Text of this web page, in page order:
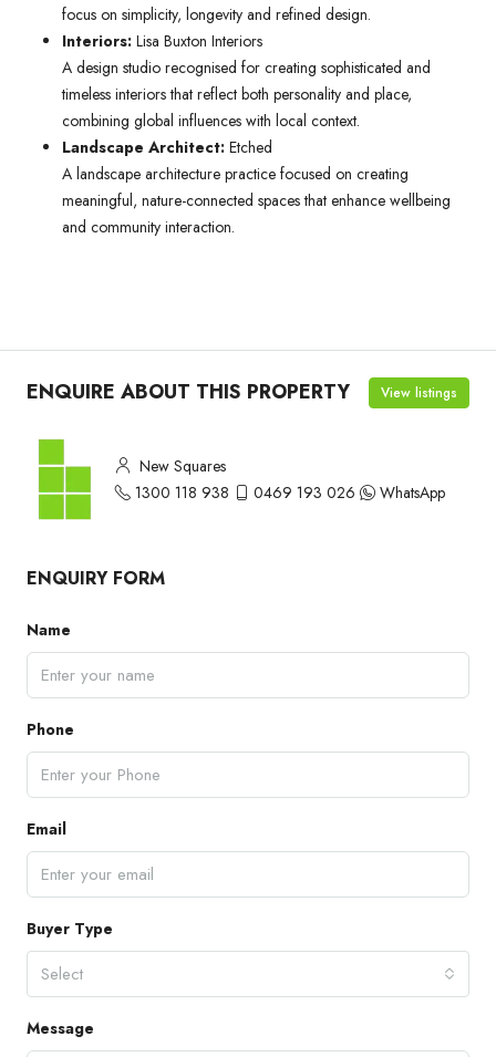
focus on simplicity, longevity and refined design.
Interiors: Lisa Buxton Interiors
A design studio recognised for creating sophisticated and
timeless interiors that reflect both personality and place,
combining global influences with local context.
Landscape Architect: Etched
A landscape architecture practice focused on creating
meaningful, nature-connected spaces that enhance wellbeing
and community interaction.
ENQUIRE ABOUT THIS PROPERTY View listings
New Squares
1300 118 938
0469 193 026 WhatsApp
ENQUIRY FORM
Name
Phone
Email
Buyer Type
Select
Message